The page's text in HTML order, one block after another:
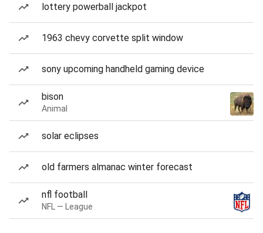
lottery powerball jackpot
1963 chevy corvette split window
sony upcoming handheld gaming device
bison
Animal
solar eclipses
old farmers almanac winter forecast
nfl football
NFL — League